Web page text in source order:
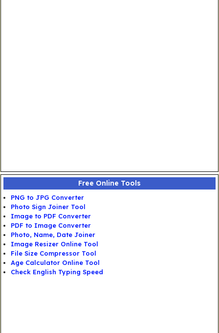
Free Online Tools
PNG to JPG Converter
Photo Sign Joiner Tool
Image to PDF Converter
PDF to Image Converter
Photo, Name, Date Joiner
Image Resizer Online Tool
File Size Compressor Tool
Age Calculator Online Tool
Check English Typing Speed